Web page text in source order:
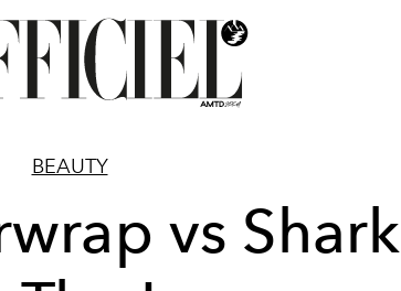
BEAUTY
vs Shark